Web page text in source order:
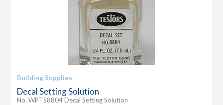
Building Supplies
Decal Setting Solution
No. WPTS8804 Decal Setting Solution